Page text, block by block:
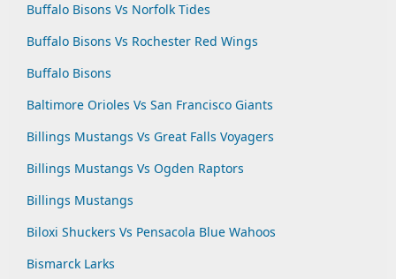
Buffalo Bisons Vs Norfolk Tides
Buffalo Bisons Vs Rochester Red Wings
Buffalo Bisons
Baltimore Orioles Vs San Francisco Giants
Billings Mustangs Vs Great Falls Voyagers
Billings Mustangs Vs Ogden Raptors
Billings Mustangs
Biloxi Shuckers Vs Pensacola Blue Wahoos
Bismarck Larks